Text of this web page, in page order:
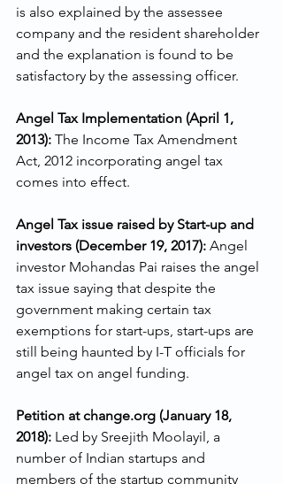
is also explained by the assessee
company and the resident shareholder
and the explanation is found to be
satisfactory by the assessing officer.
Angel Tax Implementation (April 1,
2013): The Income Tax Amendment
Act, 2012 incorporating angel tax
comes into effect.
Angel Tax issue raised by Start-up and
investors (December 19, 2017): Angel
investor Mohandas Pai raises the angel
tax issue saying that despite the
government making certain tax
exemptions for start-ups, start-ups are
still being haunted by I-T officials for
angel tax on angel funding.
Petition at change.org (January 18,
2018): Led by Sreejith Moolayil, a
number of Indian startups and
members of the startup community